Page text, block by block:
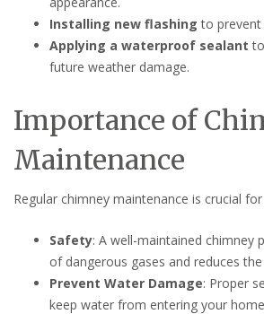
Installing new flashing to prevent
Applying a waterproof sealant
future weather damage.
Importance of
Maintenance
Regular chimney maintenance is crucial
Safety: A well-maintained chimney
of dangerous gases and reduces
Prevent Water Damage: Proper
keep water from entering your